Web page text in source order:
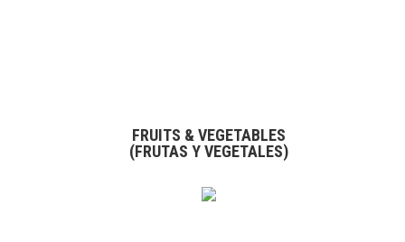
FRUITS & VEGETABLES
(FRUTAS Y VEGETALES)